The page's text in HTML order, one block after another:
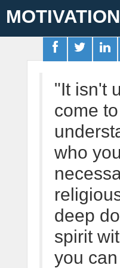
MOTIVATION
"It isn't
come
who
deep
spirit
you